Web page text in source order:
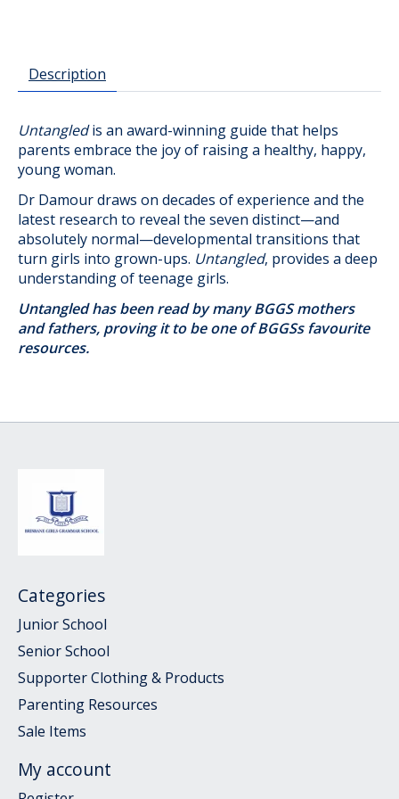
Description
Untangledis an award-winning guide that helps
parents embrace the joy of raising a healthy, happy,
young woman.
Dr Damour draws on decades of experience and the
latest research to reveal the seven distinct—and
absolutely normal—developmental transitions that
turn girls into grown-ups. Untangled, provides a deep
understanding of teenage girls.
Untangled has been read by many BGGS mothers
and fathers, proving it to be one of BGGSs favourite
resources.
Categories
Junior School
Senior School
Supporter Clothing & Products
Parenting Resources
Sale Items
My account